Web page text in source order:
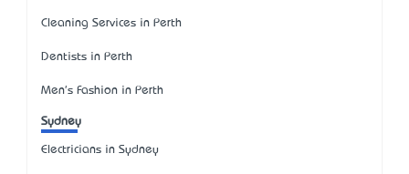
Cleaning Services in Perth
Dentists in Perth
Men's Fashion in Perth
Sydney
Electricians in Sydney